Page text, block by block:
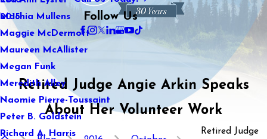
Machia Mullens
Maggie McDermott
Maureen McAllister
Megan Funk
Meredith Alley
Naomie Pierre-Toussaint
Peter B. Goldstein
Richard A. Harris
2015
Follow Us
Retired Judge Angie Arkin Speaks
About Her Volunteer Work
Retired Judge